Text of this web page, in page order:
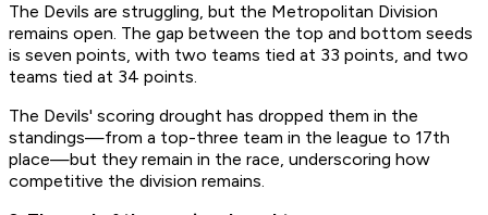
The Devils are struggling, but the Metropolitan Division
remains open. The gap between the top and bottom seeds
is seven points, with two teams tied at 33 points, and two
teams tied at 34 points. ​
The Devils' scoring drought has dropped them in the
standings—from a top-three team in the league to 17th
place—but they remain in the race, underscoring how
competitive the division remains.